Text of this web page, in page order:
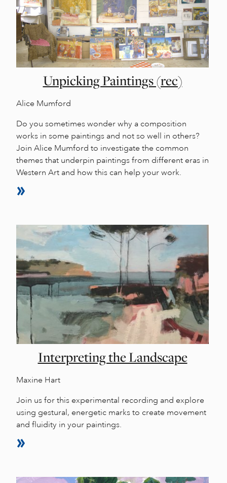
Unpicking Paintings (rec)
Alice Mumford
Do you sometimes wonder why a composition
works in some paintings and not so well in others?
Join Alice Mumford to investigate the common
themes that underpin paintings from different eras in
Western Art and how this can help your work.
Interpreting the Landscape
Maxine Hart
Join us for this experimental recording and explore
using gestural, energetic marks to create movement
and fluidity in your paintings.